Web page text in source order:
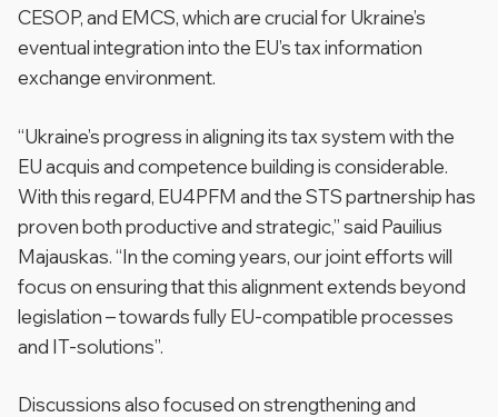
CESOP, and EMCS, which are crucial for Ukraine’s
eventual integration into the EU’s tax information
exchange environment.
“Ukraine’s progress in aligning its tax system with the
EU acquis and competence building is considerable.
With this regard, EU4PFM and the STS partnership has
proven both productive and strategic,” said Pauilius
Majauskas. “In the coming years, our joint efforts will
focus on ensuring that this alignment extends beyond
legislation – towards fully EU-compatible processes
and IT-solutions”.
Discussions also focused on strengthening and